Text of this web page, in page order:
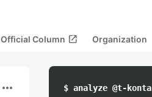
Official Column open_in_new Organization
more_horiz $ analyze @t-konta